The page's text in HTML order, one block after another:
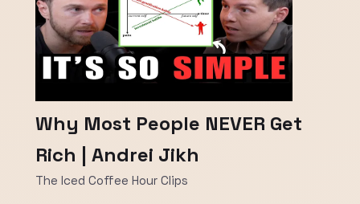
Why Most People NEVER Get
Rich | Andrei Jikh
The Iced Coffee Hour Clips